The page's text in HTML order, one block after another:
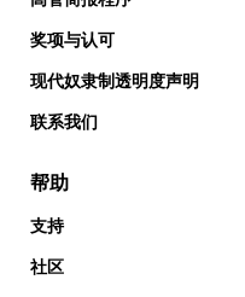
奖项与认可
现代奴隶制透明度声明
联系我们
帮助
支持
社区